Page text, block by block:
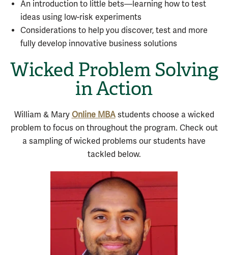
An introduction to little bets—learning how to test
ideas using low-risk experiments
Considerations to help you discover, test and more
fully develop innovative business solutions
Wicked Problem Solving
in Action
William & Mary Online MBAstudents choose a wicked
problem to focus on throughout the program. Check out
a sampling of wicked problems our students have
tackled below.